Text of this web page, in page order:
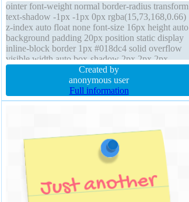
ointer font-weight normal border-radius transform
text-shadow -1px -1px 0px rgba(15,73,168,0.66)
z-index auto float none font-size 16px height auto
background padding 20px position static display
inline-block border 1px #018dc4 solid overflow
visible width auto box-shadow 2px 2px 2px
rgba(0,0,0,0.2) box-sizing content-box
Created by
anonymous user
Full information